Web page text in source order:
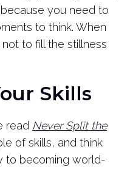
you need to
to think. When
to fill the stillness
Skills
read Never Split the
of skills, and think
to becoming world-